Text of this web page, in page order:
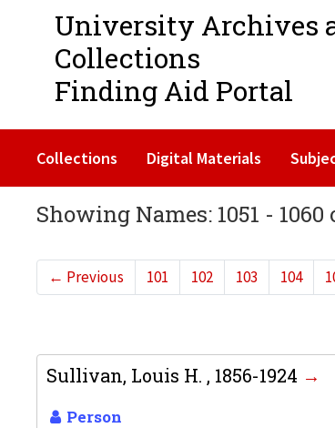
University Archives
Collections
Finding Aid Portal
Collections Digital Materials
Showing Names: 1051 - 1060
← Previous 101 102 103 104
Sullivan, Louis H. , 1856-1924
Person